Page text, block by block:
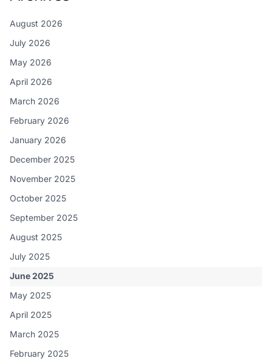
August 2026
July 2026
May 2026
April 2026
March 2026
February 2026
January 2026
December 2025
November 2025
October 2025
September 2025
August 2025
July 2025
June 2025
May 2025
April 2025
March 2025
February 2025